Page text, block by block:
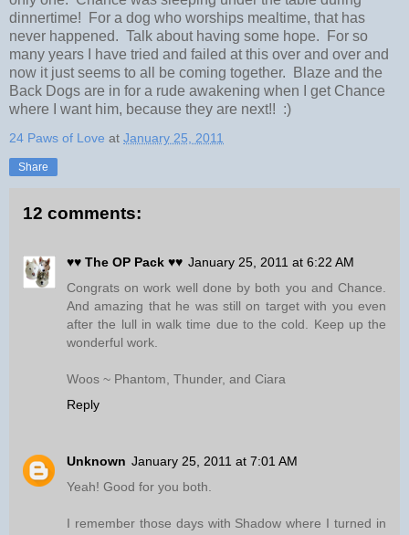
dinnertime! For a dog who worships mealtime, that has
never happened. Talk about having some hope. For so
many years I have tried and failed at this over and over and
now it just seems to all be coming together. Blaze and the
Back Dogs are in for a rude awakening when I get Chance
where I want him, because they are next!! :)
24 Paws of Love at January 25, 2011
Share
12 comments:
♥♥ The OP Pack ♥♥ January 25, 2011 at 6:22 AM
Congrats on work well done by both you and Chance.
And amazing that he was still on target with you even
after the lull in walk time due to the cold. Keep up the
wonderful work.
Woos ~ Phantom, Thunder, and Ciara
Reply
Unknown January 25, 2011 at 7:01 AM
Yeah! Good for you both.
I remember those days with Shadow where I turned in